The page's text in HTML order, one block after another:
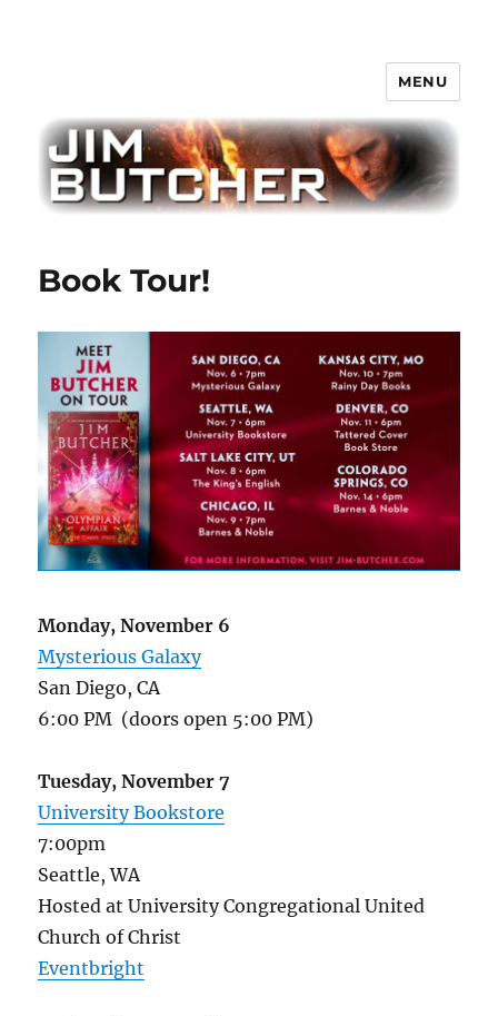
MENU
Book Tour!
Monday, November 6
Mysterious Galaxy
San Diego, CA
6:00 PM (doors open 5:00 PM)
Tuesday, November 7
University Bookstore
7:00pm
Seattle, WA
Hosted at University Congregational United
Church of Christ
Eventbright